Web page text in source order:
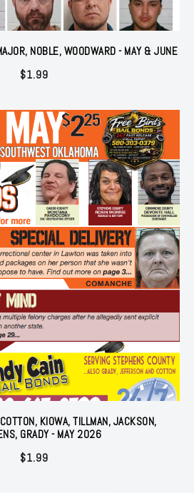
NOBLE, WOODWARD - MAY & JUNE
$1.99
KIOWA, TILLMAN, JACKSON,
GRADY - MAY 2026
$1.99